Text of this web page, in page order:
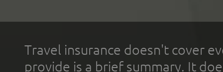
Travel insurance doesn't cover
provide is a brief summary. It